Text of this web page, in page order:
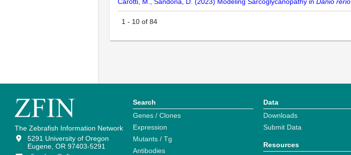
1 - 10 of 84
The Zebrafish Information Network
5291 University of Oregon
Eugene, OR 97403-5291
Search
Genes / Clones
Expression
Mutants / Tg
Antibodies
Data
Downloads
Submit Data
Resources